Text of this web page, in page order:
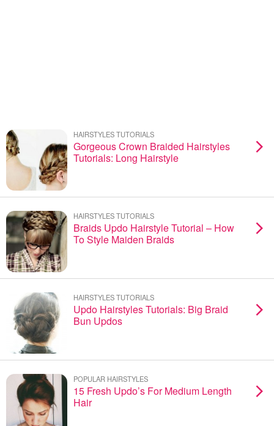
HAIRSTYLES TUTORIALS
Gorgeous Crown Braided Hairstyles
Tutorials: Long Hairstyle
HAIRSTYLES TUTORIALS
Braids Updo Hairstyle Tutorial – How
To Style Maiden Braids
HAIRSTYLES TUTORIALS
Updo Hairstyles Tutorials: Big Braid
Bun Updos
POPULAR HAIRSTYLES
15 Fresh Updo’s For Medium Length
Hair